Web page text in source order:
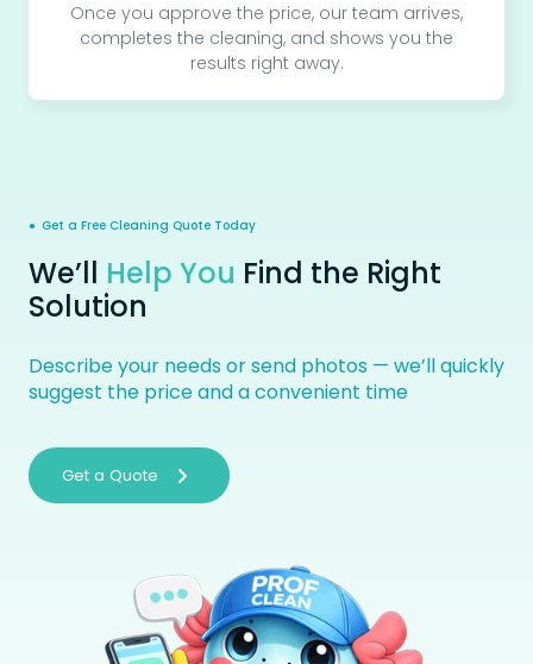
Once you approve the price, our team arrives,
completes the cleaning, and shows you the
results right away.
● Get a Free Cleaning Quote Today
We’ll Help You Find the Right
Solution
Describe your needs or send photos — we’ll quickly
suggest the price and a convenient time
Get a Quote